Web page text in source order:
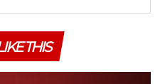
THIS